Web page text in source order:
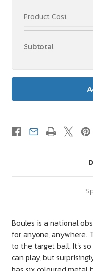
Product Cost
Subtotal
Boules is a national
for anyone, anywhere.
to the target ball. It's
can play, but